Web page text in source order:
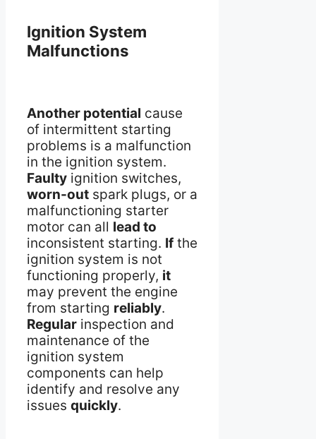
Ignition System
Malfunctions
Another potential cause
of intermittent starting
problems is a malfunction
in the ignition system.
Faulty ignition switches,
worn-out spark plugs, or a
malfunctioning starter
motor can all lead to
inconsistent starting. If the
ignition system is not
functioning properly, it
may prevent the engine
from starting reliably.
Regular inspection and
maintenance of the
ignition system
components can help
identify and resolve any
issues quickly.